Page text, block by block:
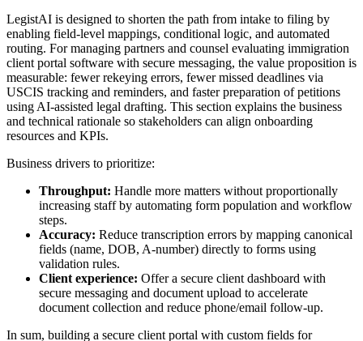
LegistAI is designed to shorten the path from intake to filing by
enabling field-level mappings, conditional logic, and automated
routing. For managing partners and counsel evaluating immigration
client portal software with secure messaging, the value proposition is
measurable: fewer rekeying errors, fewer missed deadlines via
USCIS tracking and reminders, and faster preparation of petitions
using AI-assisted legal drafting. This section explains the business
and technical rationale so stakeholders can align onboarding
resources and KPIs.
Business drivers to prioritize:
Throughput: Handle more matters without proportionally
increasing staff by automating form population and workflow
steps.
Accuracy: Reduce transcription errors by mapping canonical
fields (name, DOB, A-number) directly to forms using
validation rules.
Client experience: Offer a secure client dashboard with
secure messaging and document upload to accelerate
document collection and reduce phone/email follow-up.
In sum, building a secure client portal with custom fields for